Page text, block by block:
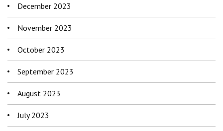
December 2023
November 2023
October 2023
September 2023
August 2023
July 2023